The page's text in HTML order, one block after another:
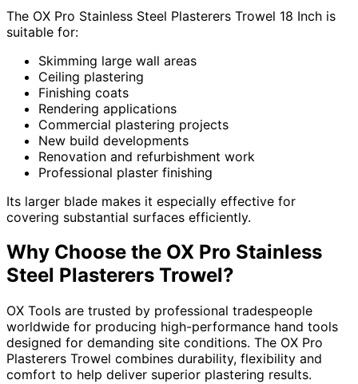
The OX Pro Stainless Steel Plasterers Trowel 18 Inch is
suitable for:
Skimming large wall areas
Ceiling plastering
Finishing coats
Rendering applications
Commercial plastering projects
New build developments
Renovation and refurbishment work
Professional plaster finishing
Its larger blade makes it especially effective for
covering substantial surfaces efficiently.
Why Choose the OX Pro Stainless
Steel Plasterers Trowel?
OX Tools are trusted by professional tradespeople
worldwide for producing high-performance hand tools
designed for demanding site conditions. The OX Pro
Plasterers Trowel combines durability, flexibility and
comfort to help deliver superior plastering results.